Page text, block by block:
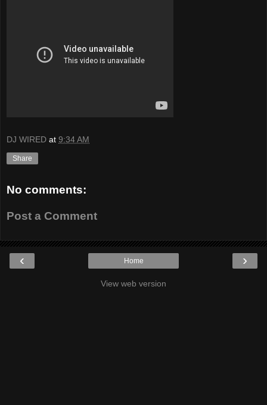
DJ WIRED at 9:34 AM
Share
No comments:
Post a Comment
‹ ›
Home
View web version